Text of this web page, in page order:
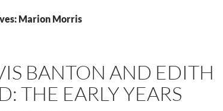
Marion Morris
BANTON AND EDITH
THE EARLY YEARS